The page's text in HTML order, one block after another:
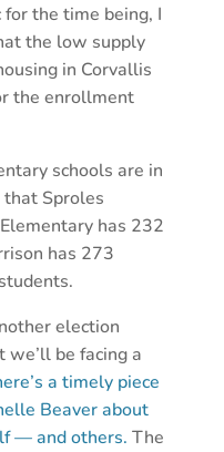
the time being, I
the low supply
in Corvallis
the enrollment
schools are in
Sproles
has 232
has 273
election
we’ll be facing a
a timely piece
Beaver about
— and others. The